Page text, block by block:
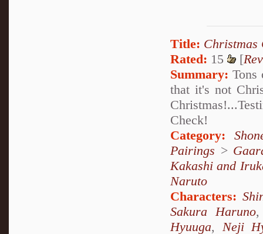
Title: Christmas
Rated: 15 [
Summary: Tons
that it's not
Check!
Category:
Pairings >
Kakashi and
Naruto
Characters:
Sakura Haruno
Hyuuga, Neji